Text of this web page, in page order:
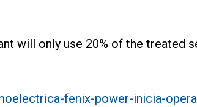
will only use 20% of the treated
fenix-power-inicia-